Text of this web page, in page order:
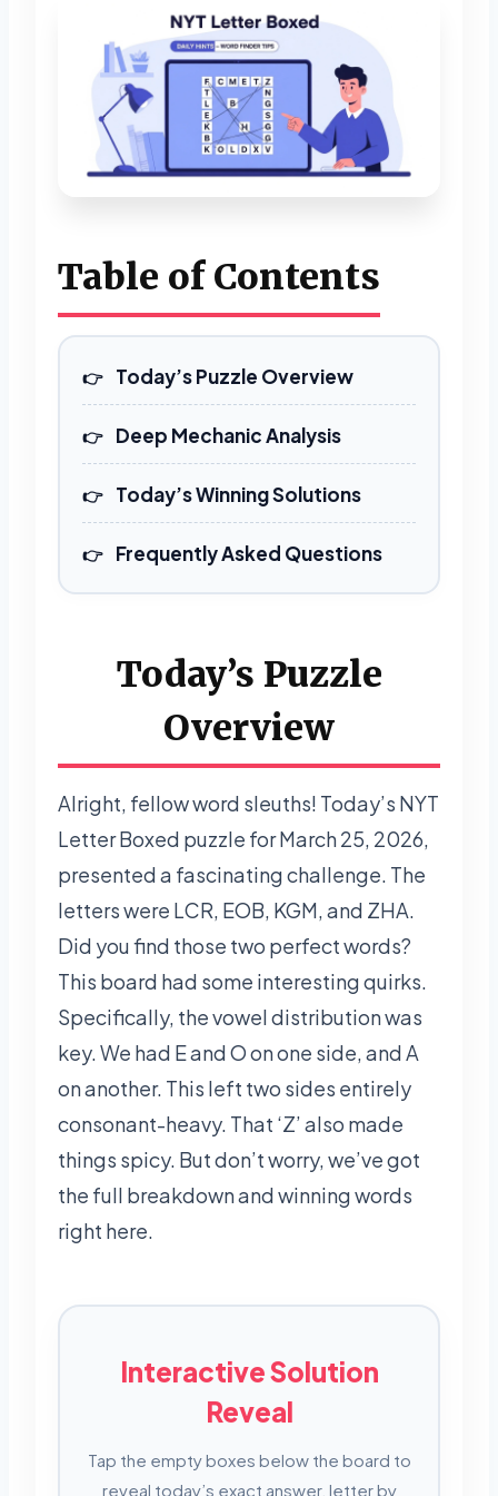
Table of Contents
Today’s Puzzle Overview
Deep Mechanic Analysis
Today’s Winning Solutions
Frequently Asked Questions
Today’s Puzzle
Overview
Alright, fellow word sleuths! Today’s NYT
Letter Boxed puzzle for March 25, 2026,
presented a fascinating challenge. The
letters were LCR, EOB, KGM, and ZHA.
Did you find those two perfect words?
This board had some interesting quirks.
Specifically, the vowel distribution was
key. We had E and O on one side, and A
on another. This left two sides entirely
consonant-heavy. That ‘Z’ also made
things spicy. But don’t worry, we’ve got
the full breakdown and winning words
right here.
Interactive Solution
Reveal
Tap the empty boxes below the board to
reveal today’s exact answer, letter by